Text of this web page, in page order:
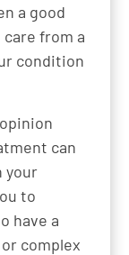
a good
from a
condition
can
your
to
have a
complex